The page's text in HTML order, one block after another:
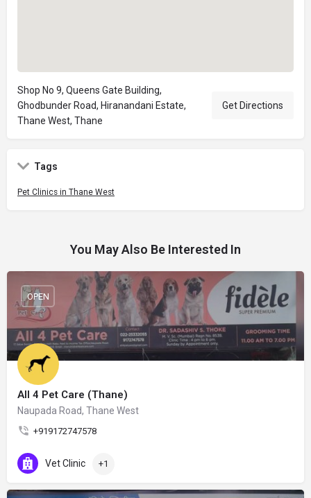
Shop No 9, Queens Gate Building,
Ghodbunder Road, Hiranandani Estate,
Thane West, Thane
Get Directions
Tags
Pet Clinics in Thane West
You May Also Be Interested In
All 4 Pet Care (Thane)
Naupada Road, Thane West
+919172747578
OPEN
Vet Clinic +1